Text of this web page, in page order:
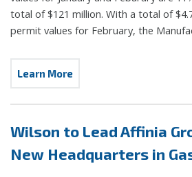
total of $121 million. With a total of
permit values for February, the
Learn More
Wilson to Lead Affinia
New Headquarters in